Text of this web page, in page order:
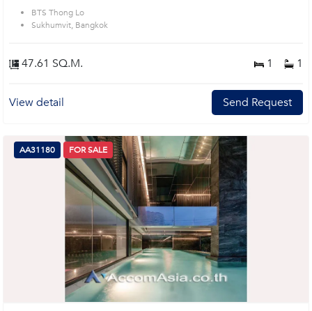
BTS Thong Lo
Sukhumvit, Bangkok
47.61 SQ.M. 1 1
View detail Send Request
AA31180 FOR SALE